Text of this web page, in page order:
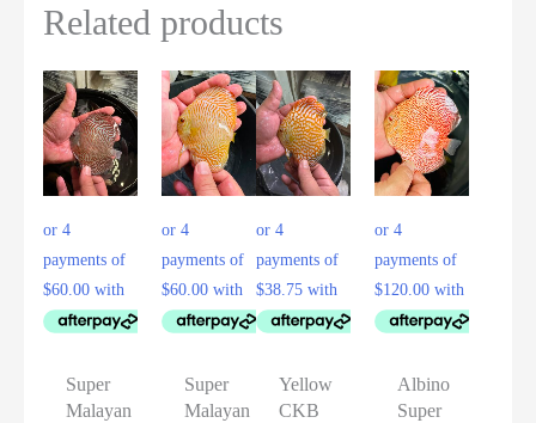
Related products
Super
Malayan
Super
Malayan
Yellow
CKB
Albino
Super